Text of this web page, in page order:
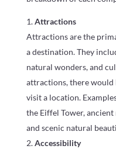
Attractions
Attractions are the
a destination. They
natural wonders, and
attractions, there
visit a location.
the Eiffel Tower,
and scenic natural
Accessibility